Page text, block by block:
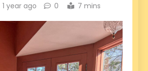
1 year ago 0 7 mins